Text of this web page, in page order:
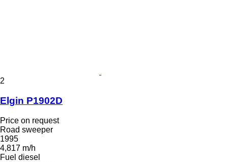
2
Elgin P1902D
Price on request
Road sweeper
1995
4,817 m/h
Fuel diesel